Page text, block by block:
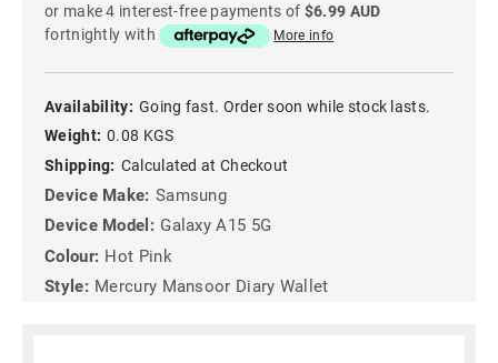
or make 4 interest-free payments of $6.99 AUD
fortnightly with
More info
Availability: Going fast. Order soon while stock lasts.
Weight: 0.08 KGS
Shipping: Calculated at Checkout
Device Make: Samsung
Device Model: Galaxy A15 5G
Colour: Hot Pink
Style: Mercury Mansoor Diary Wallet